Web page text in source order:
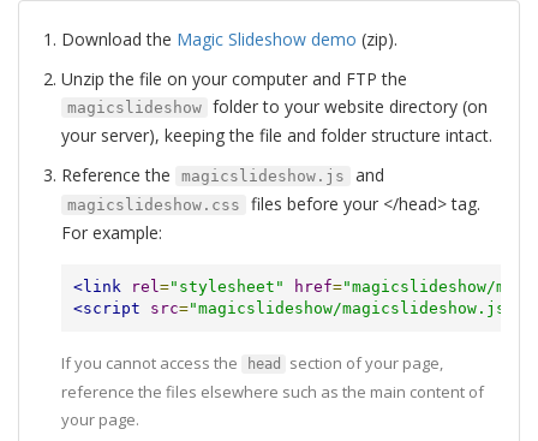
Download the Magic Slideshow demo (zip).
Unzip the file on your computer and FTP the
magicslideshow folder to your website directory (on
your server), keeping the file and folder structure intact.
Reference the
magicslideshow.js and
magicslideshow.css
files before your </head> tag.
For example:
<link rel="stylesheet" href="magicslideshow/
<script
src="magicslideshow/magicslideshow.js"
If you cannot access the head
section of your page,
reference the files elsewhere such as the main content of
your page.